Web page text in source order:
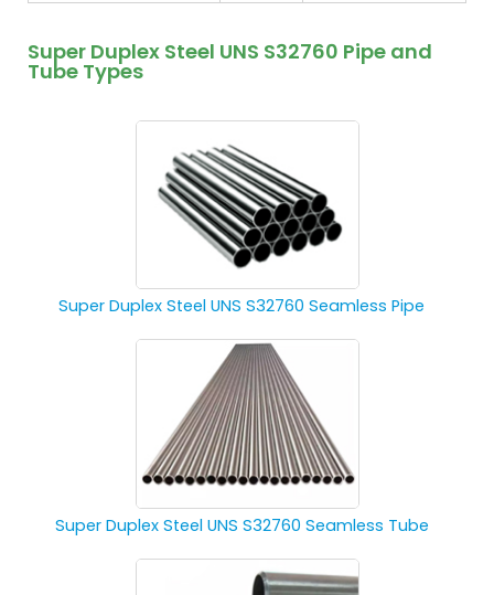
Super Duplex Steel UNS S32760 Pipe and
Tube Types
Super Duplex Steel UNS S32760 Seamless Pipe
Super Duplex Steel UNS S32760 Seamless Tube